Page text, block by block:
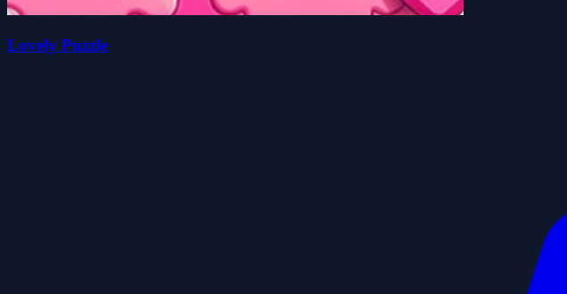
Lovely Puzzle